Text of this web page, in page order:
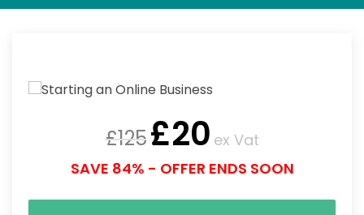
£125£20 ex Vat
SAVE 84% - OFFER ENDS SOON